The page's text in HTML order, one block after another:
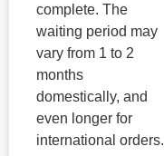
complete. The
waiting period may
vary from 1 to 2
months
domestically, and
even longer for
international orders.